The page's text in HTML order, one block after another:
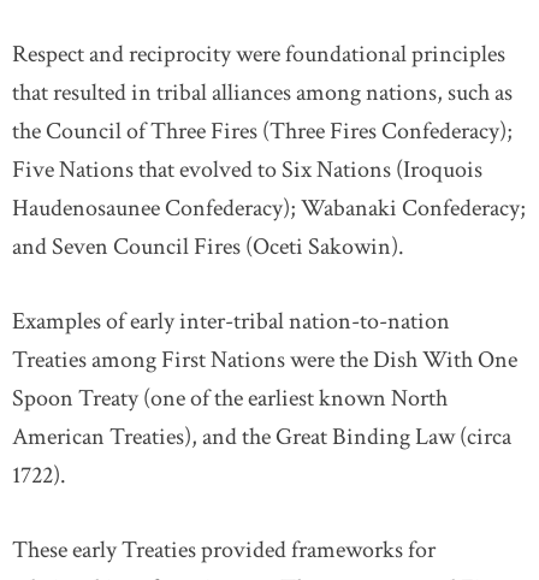
Respect and reciprocity were foundational principles
that resulted in tribal alliances among nations, such as
the Council of Three Fires (Three Fires Confederacy);
Five Nations that evolved to Six Nations (Iroquois
Haudenosaunee Confederacy); Wabanaki Confederacy;
and Seven Council Fires (Oceti Sakowin).
Examples of early inter-tribal nation-to-nation
Treaties among First Nations were the Dish With One
Spoon Treaty (one of the earliest known North
American Treaties), and the Great Binding Law (circa
1722).
These early Treaties provided frameworks for